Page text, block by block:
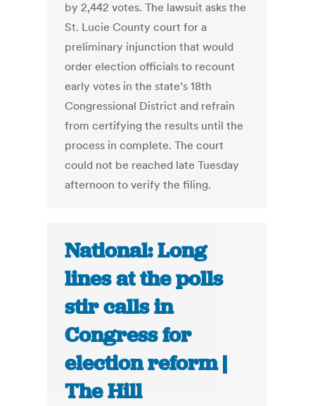
by 2,442 votes. The lawsuit asks the
St. Lucie County court for a
preliminary injunction that would
order election officials to recount
early votes in the state’s 18th
Congressional District and refrain
from certifying the results until the
process in complete. The court
could not be reached late Tuesday
afternoon to verify the filing.
National: Long
lines at the polls
stir calls in
Congress for
election reform |
The Hill